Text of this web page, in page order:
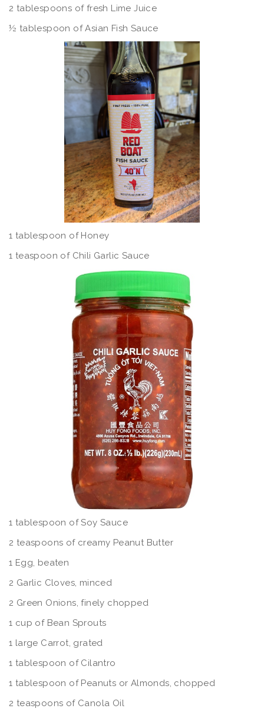
2 tablespoons of fresh Lime Juice
½ tablespoon of Asian Fish Sauce
1 tablespoon of Honey
1 teaspoon of Chili Garlic Sauce
1 tablespoon of Soy Sauce
2 teaspoons of creamy Peanut Butter
1 Egg, beaten
2 Garlic Cloves, minced
2 Green Onions, finely chopped
1 cup of Bean Sprouts
1 large Carrot, grated
1 tablespoon of Cilantro
1 tablespoon of Peanuts or Almonds, chopped
2 teaspoons of Canola Oil